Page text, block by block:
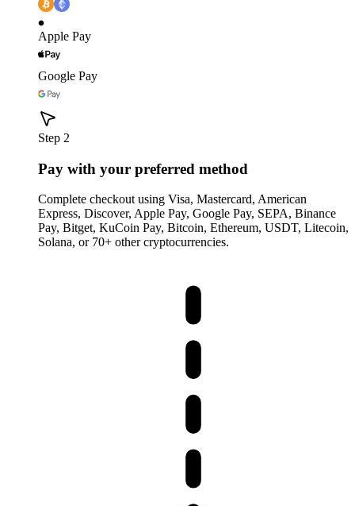
Apple Pay
Google Pay
Step 2
Pay with your preferred method
Complete checkout using Visa, Mastercard, American
Express, Discover, Apple Pay, Google Pay, SEPA, Binance
Pay, Bitget, KuCoin Pay, Bitcoin, Ethereum, USDT, Litecoin,
Solana, or 70+ other cryptocurrencies.